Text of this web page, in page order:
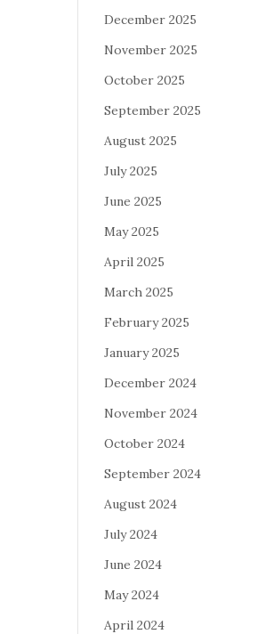
December 2025
November 2025
October 2025
September 2025
August 2025
July 2025
June 2025
May 2025
April 2025
March 2025
February 2025
January 2025
December 2024
November 2024
October 2024
September 2024
August 2024
July 2024
June 2024
May 2024
April 2024